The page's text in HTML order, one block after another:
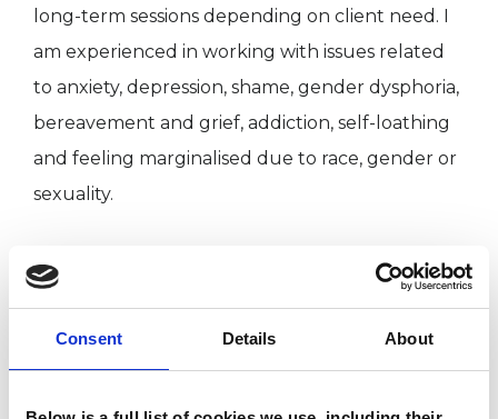
Consent Details About
long-term sessions depending on client need. I
am experienced in working with issues related
to anxiety, depression, shame, gender dysphoria,
bereavement and grief, addiction, self-loathing
and feeling marginalised due to race, gender or
sexuality.
I am also a clinical supervisor.
I WORK WITH